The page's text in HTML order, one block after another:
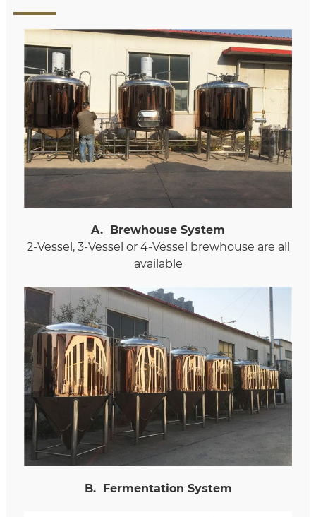
A.
Brewhouse System
2-Vessel, 3-Vessel or 4-Vessel brewhouse are all
available
B. Fermentation System